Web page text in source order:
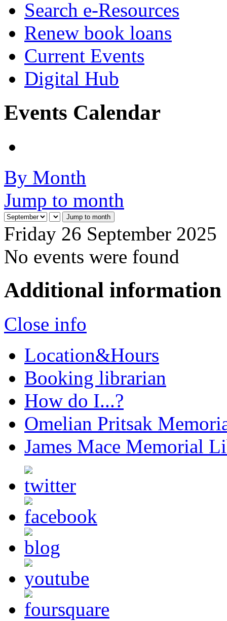
Search e-Resources
Renew book loans
Current Events
Digital Hub
Events Calendar
By Month
Jump to month
Jump to month
Friday 26 September 2025
No events were found
Additional information
Close info
Location&Hours
Booking librarian
How do I...?
Omelian Pritsak
James Mace Memorial